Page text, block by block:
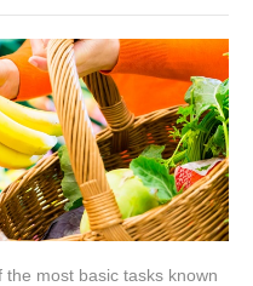
most basic tasks known